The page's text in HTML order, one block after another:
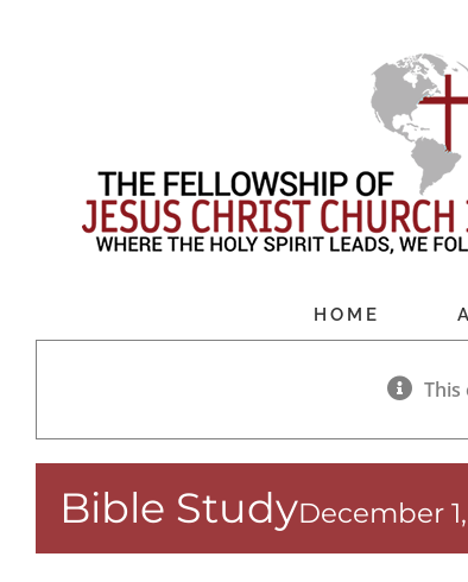
HOME
This
Bible StudyDecember